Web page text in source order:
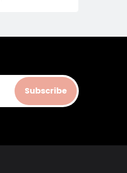
Subscribe